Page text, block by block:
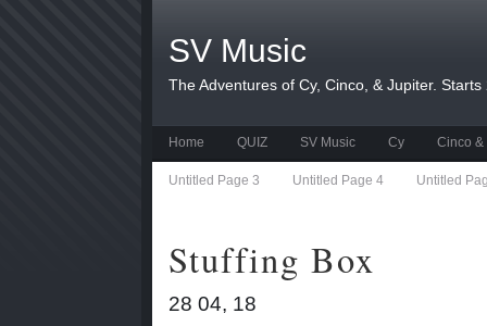
SV Music
The Adventures of Cy, Cinco, & Jupiter. Starts
Home QUIZ SV Music Cy Cinco &
Untitled Page 3 Untitled Page 4 Untitled
Stuffing Box
28 04, 18